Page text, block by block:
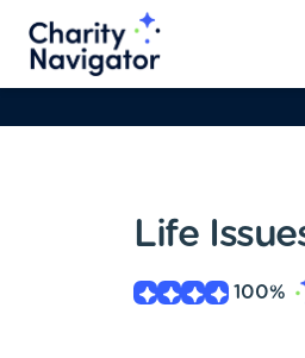
Life
100%